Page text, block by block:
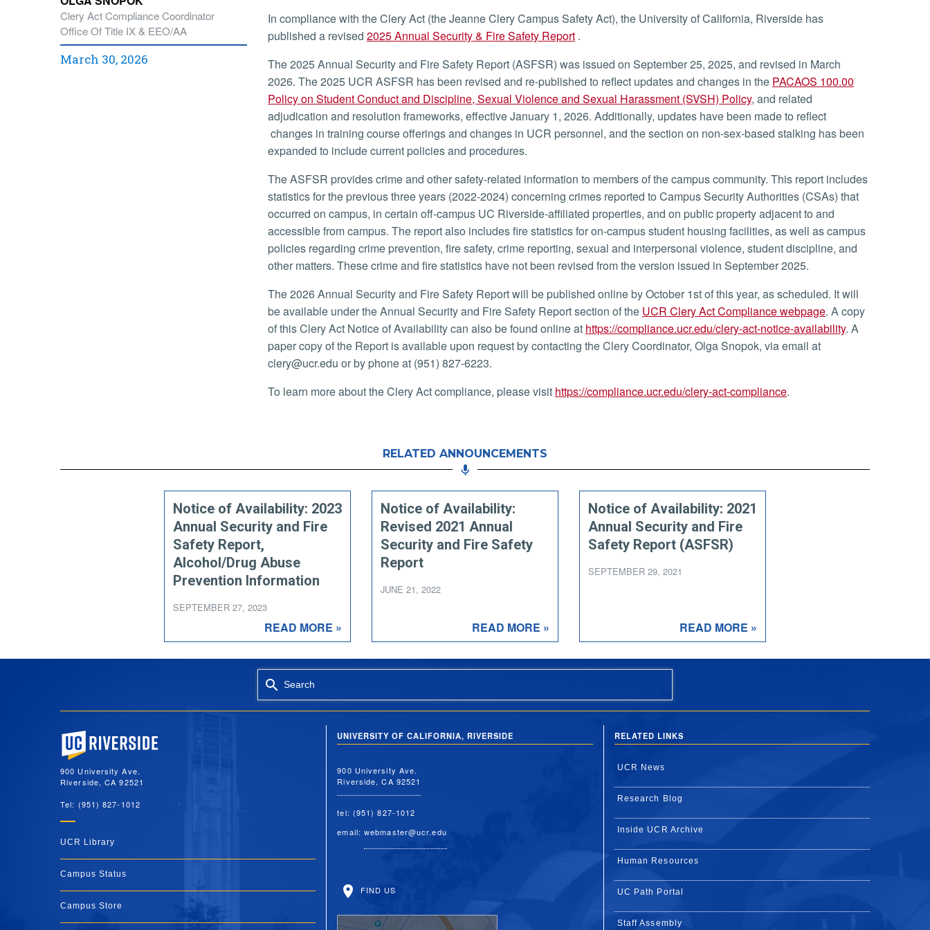
Clery Act Compliance Coordinator
Office Of Title IX & EEO/AA
March 30, 2026
In compliance with the Clery Act (the Jeanne Clery Campus Safety Act), the University of California, Riverside has
published a revised 2025 Annual Security & Fire Safety Report .
The 2025 Annual Security and Fire Safety Report (ASFSR) was issued on September 25, 2025, and revised in March
2026. The 2025 UCR ASFSR has been revised and re-published to reflect updates and changes in the PACAOS 100.00
Policy on Student Conduct and Discipline, Sexual Violence and Sexual Harassment (SVSH) Policy, and related
adjudication and resolution frameworks, effective January 1, 2026. Additionally, updates have been made to reflect
changes in training course offerings and changes in UCR personnel, and the section on non-sex-based stalking has been
expanded to include current policies and procedures.
The ASFSR provides crime and other safety-related information to members of the campus community. This report includes
statistics for the previous three years (2022-2024) concerning crimes reported to Campus Security Authorities (CSAs) that
occurred on campus, in certain off-campus UC Riverside-affiliated properties, and on public property adjacent to and
accessible from campus. The report also includes fire statistics for on-campus student housing facilities, as well as campus
policies regarding crime prevention, fire safety, crime reporting, sexual and interpersonal violence, student discipline, and
other matters. These crime and fire statistics have not been revised from the version issued in September 2025.
The 2026 Annual Security and Fire Safety Report will be published online by October 1st of this year, as scheduled. It will
be available under the Annual Security and Fire Safety Report section of the UCR Clery Act Compliance webpage. A copy
of this Clery Act Notice of Availability can also be found online at https://compliance.ucr.edu/clery-act-notice-availability. A
paper copy of the Report is available upon request by contacting the Clery Coordinator, Olga Snopok, via email at
clery@ucr.edu or by phone at (951) 827-6223.
To learn more about the Clery Act compliance, please visit https://compliance.ucr.edu/clery-act-compliance.
RELATED ANNOUNCEMENTS
Notice of Availability: 2023
Annual Security and Fire
Safety Report,
Alcohol/Drug Abuse
Prevention Information
SEPTEMBER 27, 2023
READ MORE »
Notice of Availability:
Revised 2021 Annual
Security and Fire Safety
Report
JUNE 21, 2022
READ MORE »
Notice of Availability: 2021
Annual Security and Fire
Safety Report (ASFSR)
SEPTEMBER 29, 2021
READ MORE »
Search
University of California, Riverside
900 University Ave.
Riverside, CA 92521
Tel: (951) 827-1012
UCR Library
Campus Status
Campus Store
UNIVERSITY OF CALIFORNIA, RIVERSIDE
900 University Ave.
Riverside, CA 92521
tel: (951) 827-1012
email:webmaster@ucr.edu
FIND US
RELATED LINKS
UCR News
Research Blog
Inside UCR Archive
Human Resources
UC Path Portal
Staff Assembly